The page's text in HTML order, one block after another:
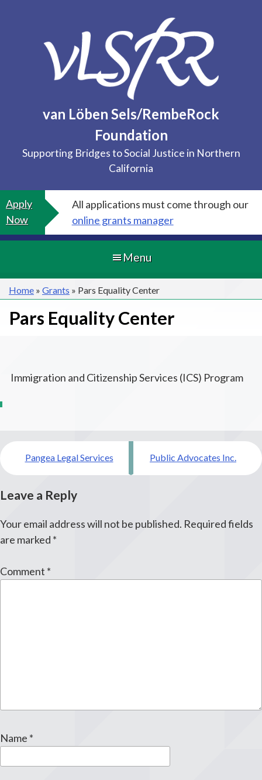
van Löben Sels/RembeRock
Foundation
Supporting Bridges to Social Justice in Northern
California
Apply
Now
All applications must come through our
online grants manager
Menu
Home » Grants » Pars Equality Center
Pars Equality Center
Immigration and Citizenship Services (ICS) Program
Post
navigation
Pangea Legal Services Public Advocates Inc.
Leave a Reply
Your email address will not be published. Required fields
are marked *
Comment *
Name *